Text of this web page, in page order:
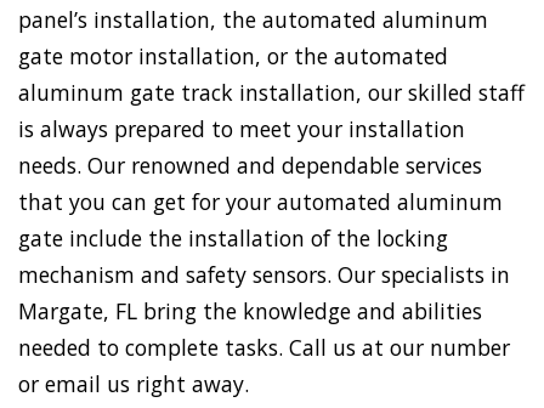
panel’s installation, the automated aluminum
gate motor installation, or the automated
aluminum gate track installation, our skilled staff
is always prepared to meet your installation
needs. Our renowned and dependable services
that you can get for your automated aluminum
gate include the installation of the locking
mechanism and safety sensors. Our specialists in
Margate, FL bring the knowledge and abilities
needed to complete tasks. Call us at our number
or email us right away.